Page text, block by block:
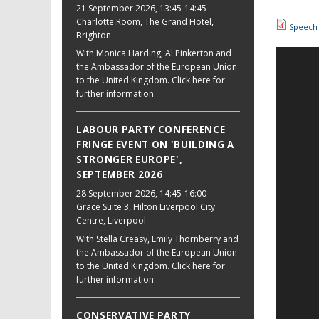
21 September 2026, 13:45-14:45
Charlotte Room, The Grand Hotel,
Brighton
With Monica Harding, Al Pinkerton and
the Ambassador of the European Union
to the United Kingdom. Click here for
further information.
LABOUR PARTY CONFERENCE
FRINGE EVENT ON 'BUILDING A
STRONGER EUROPE',
SEPTEMBER 2026
28 September 2026, 14:45-16:00
Grace Suite 3, Hilton Liverpool City
Centre, Liverpool
With Stella Creasy, Emily Thornberry and
the Ambassador of the European Union
to the United Kingdom. Click here for
further information.
CONSERVATIVE PARTY